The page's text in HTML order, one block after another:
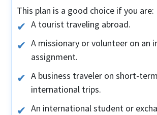
This plan is a good choice if you are:
A tourist traveling abroad.
A missionary or volunteer on an
assignment.
A business traveler on short-
international trips.
An international student or